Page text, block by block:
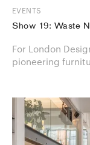
EVENTS
Show 19: Waste
For London
pioneering